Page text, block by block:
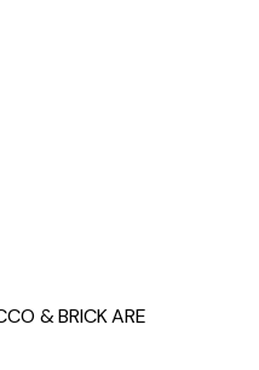
& BRICK ARE